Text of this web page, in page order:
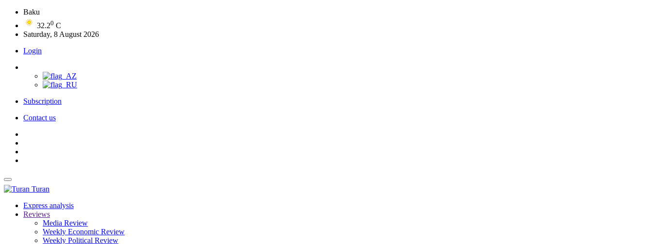
Baku
32.20 C
Saturday, 8 August 2026
Login
Subscription
Contact us
Turan
Express analysis
Reviews
Media Review
Weekly Economic Review
Weekly Political Review